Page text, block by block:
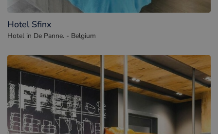
Hotel Sfinx
Hotel in De Panne. - Belgium